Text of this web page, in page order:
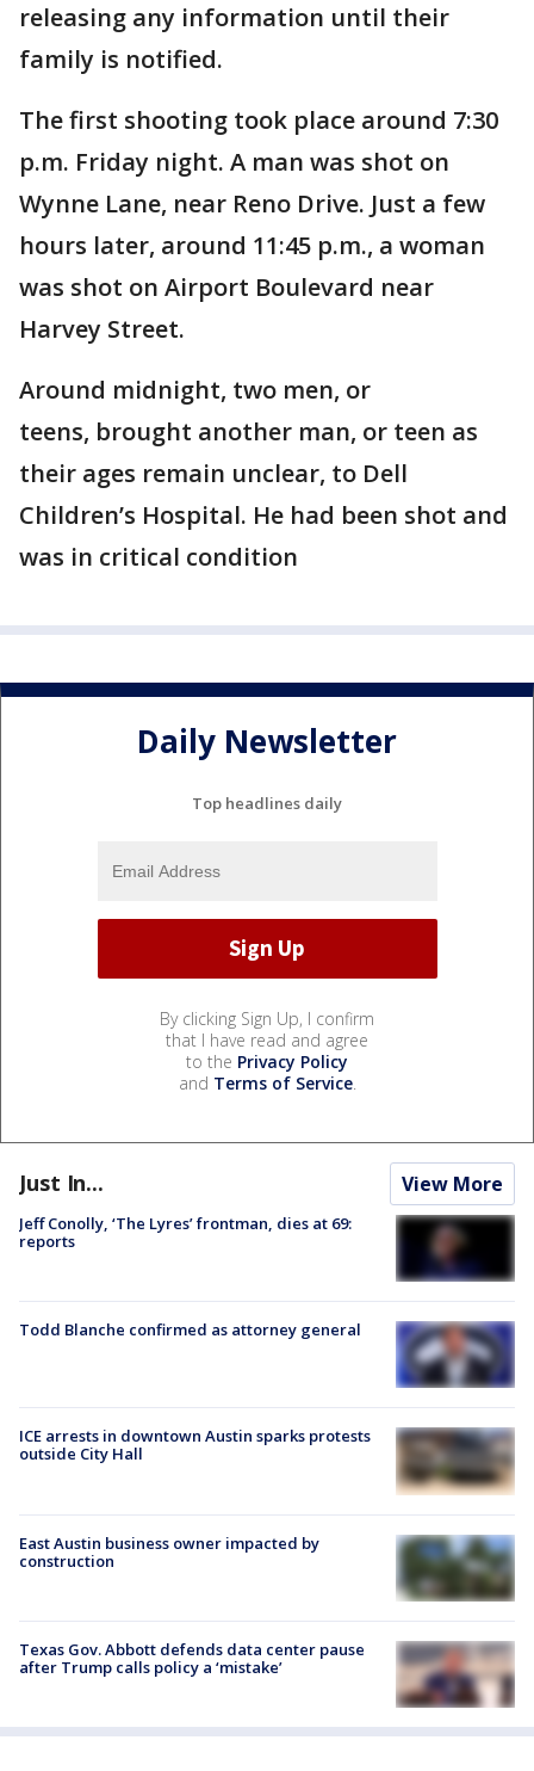
releasing any information until their
family is notified.
The first shooting took place around 7:30
p.m. Friday night. A man was shot on
Wynne Lane, near Reno Drive. Just a few
hours later, around 11:45 p.m., a woman
was shot on Airport Boulevard near
Harvey Street.
Around midnight, two men, or
teens, brought another man, or teen as
their ages remain unclear, to Dell
Children’s Hospital. He had been shot and
was in critical condition
Daily Newsletter
Top headlines daily
By clicking Sign Up, I confirm
that I have read and agree
to the Privacy Policy
and Terms of Service.
Just In... View More
Jeff Conolly, ‘The Lyres’ frontman, dies at 69:
reports
Todd Blanche confirmed as attorney general
ICE arrests in downtown Austin sparks protests
outside City Hall
East Austin business owner impacted by
construction
Texas Gov. Abbott defends data center pause
after Trump calls policy a ‘mistake’